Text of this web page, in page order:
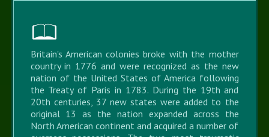
Britain's American colonies broke with the mother
country in 1776 and were recognized as the new
nation of the United States of America following
the Treaty of Paris in 1783. During the 19th and
20th centuries, 37 new states were added to the
original 13 as the nation expanded across the
North American continent and acquired a number of